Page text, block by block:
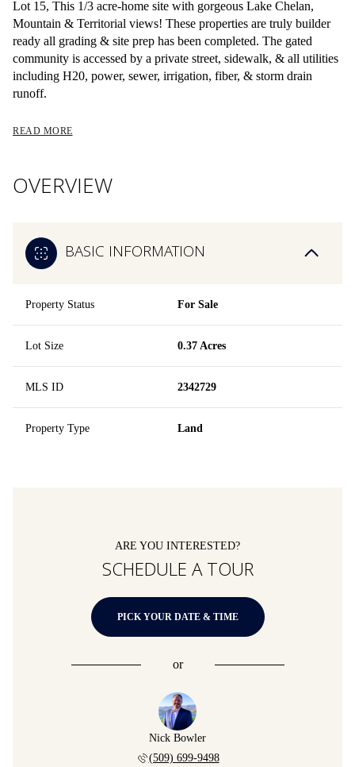
Lot 15, This 1/3 acre-home site with gorgeous Lake Chelan,
Mountain & Territorial views! These properties are truly builder
ready all grading & site prep has been completed. The gated
community is accessed by a private street, sidewalk, & all utilities
including H20, power, sewer, irrigation, fiber, & storm drain
runoff.
READ MORE
OVERVIEW
BASIC INFORMATION
Property Status For Sale
Lot Size 0.37 Acres
MLS ID 2342729
Property Type Land
ARE YOU INTERESTED?
SCHEDULE A TOUR
PICK YOUR DATE & TIME
or
Nick Bowler
(509) 699-9498